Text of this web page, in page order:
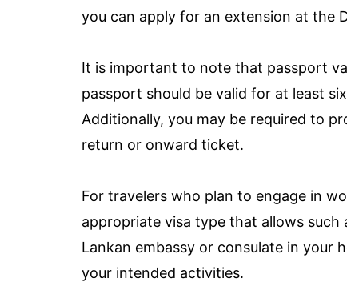
you can apply for an extension at the
It is important to note that passport
passport should be valid for at least
Additionally, you may be required to
return or onward ticket.
For travelers who plan to engage in
appropriate visa type that allows
Lankan embassy or consulate in your
your intended activities.